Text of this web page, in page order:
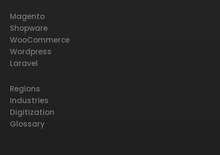
Magento
Shopware
WooCommerce
Wordpress
Laravel
Regions
Industries
Digitization
Glossary